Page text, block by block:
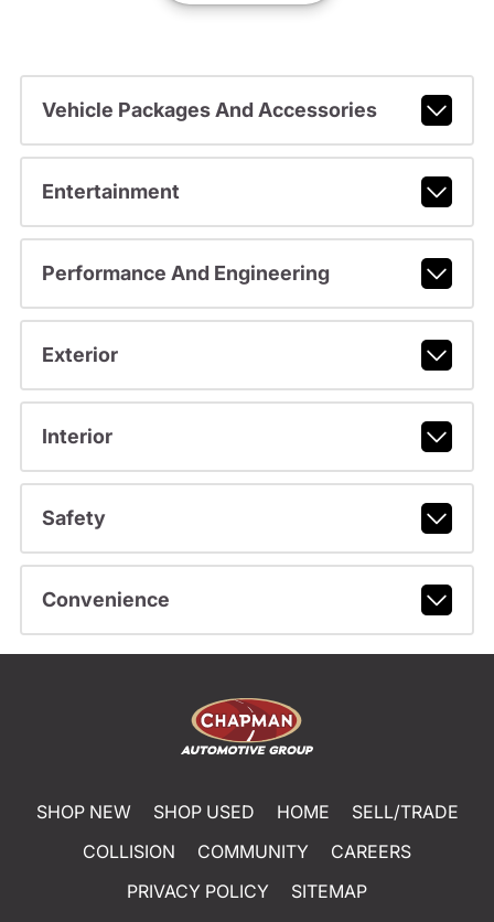
Vehicle Packages And Accessories
Entertainment
Performance And Engineering
Exterior
Interior
Safety
Convenience
SHOP NEW SHOP USED HOME
SELL/TRADE
COLLISION
COMMUNITY
CAREERS
PRIVACY POLICY
SITEMAP